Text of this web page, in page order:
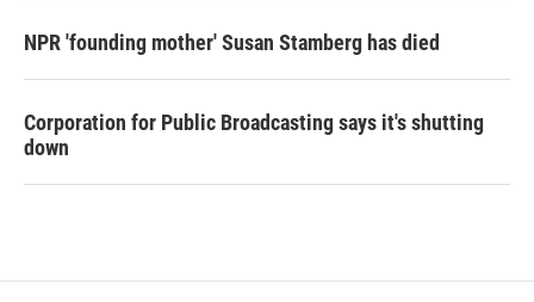
NPR 'founding mother' Susan Stamberg has died
Corporation for Public Broadcasting says it's shutting
down